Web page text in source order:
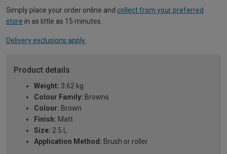
Simply place your order online and collect from your preferred
store in as little as 15 minutes.
Delivery exclusions apply.
Product details
Weight: 3.62 kg
Colour Family: Browns
Colour: Brown
Finish: Matt
Size: 2.5 L
Application Method: Brush or roller